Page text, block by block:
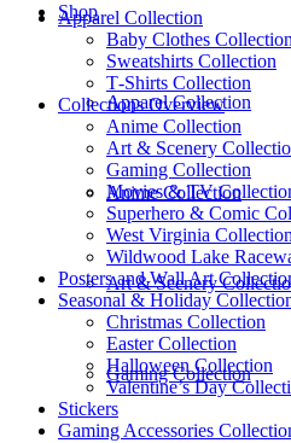
Shop
Apparel Collection
Anime Collection
Art & Scenery
Gaming Collection
Apparel Collection
Baby Clothes
Sweatshirts Collection
T‑Shirts Collection
Collections Overview
Anime Collection
Art & Scenery
Gaming Collection
Movies & TV
Superhero & Comic
West Virginia
Wildwood Lake
Posters and Wall Art
Seasonal & Holiday
Christmas Collection
Easter Collection
Halloween Collection
Valentine’s Day
Stickers
Gaming Accessories